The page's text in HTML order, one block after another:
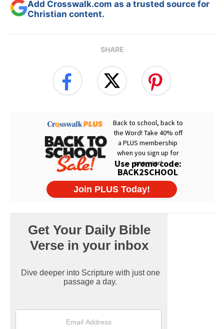
Add Crosswalk.com as a trusted source for
Christian content.
SHARE